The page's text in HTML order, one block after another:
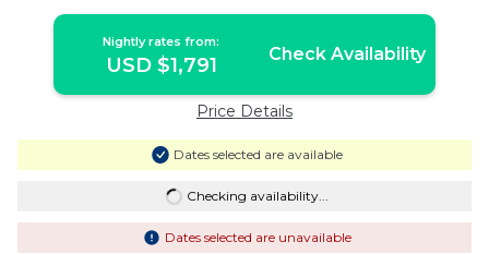
Nightly rates from:
USD $1,791 Check Availability
Price Details
Dates selected are available
Checking availability...
Dates selected are unavailable